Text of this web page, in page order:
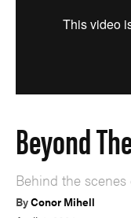
Beyond
Behind the
ByConor Mihell